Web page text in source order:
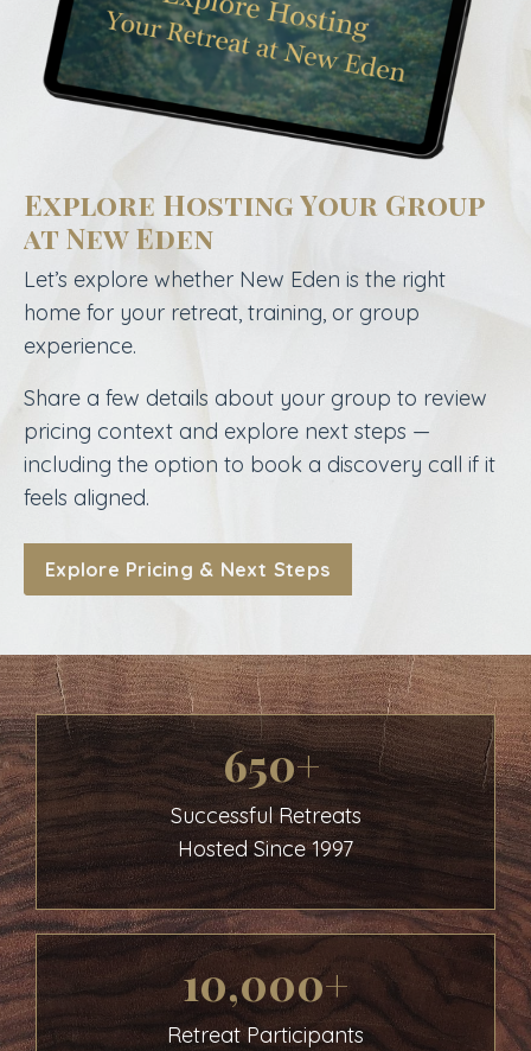
Explore Hosting Your Group
at New Eden
Let’s explore whether New Eden is the right
home for your retreat, training, or group
experience.
Share a few details about your group to review
pricing context and explore next steps —
including the option to book a discovery call if it
feels aligned.
Explore Pricing & Next Steps
650+
Successful Retreats
Hosted Since 1997
10,000+
Retreat Participants